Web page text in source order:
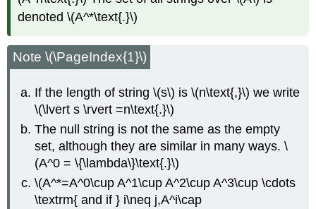
denoted \(A^*\text{.}\)
Note \(\PageIndex{1}\)
If the length of string \(s\) is \(n\text{,}\) we write
\(\lvert s \rvert =n\text{.}\)
The null string is not the same as the empty
set, although they are similar in many ways. \
(A^0 = \{\lambda\}\text{.}\)
\(A^*=A^0\cup A^1\cup A^2\cup A^3\cup \cdots
\textrm{ and if } i\neq j,A^i\cap